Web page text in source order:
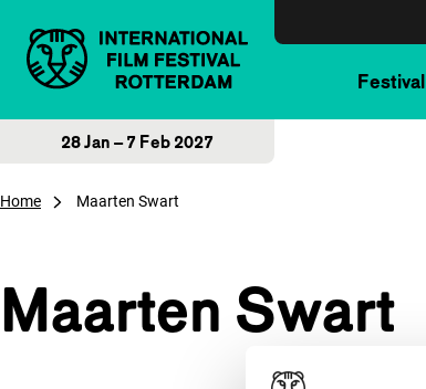
Festival
28 Jan – 7 Feb 2027
Home Maarten Swart
Maarten Swart